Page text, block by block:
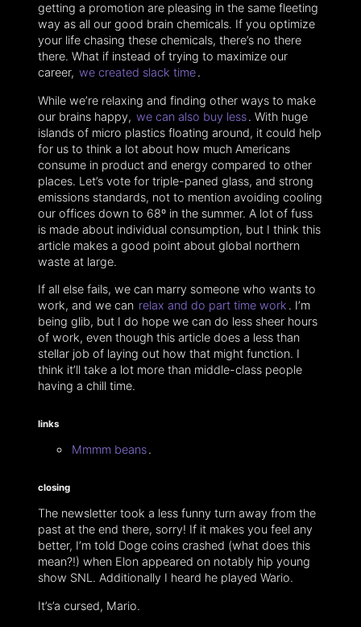
getting a promotion are pleasing in the same fleeting
way as all our good brain chemicals. If you optimize
your life chasing these chemicals, there’s no there
there. What if instead of trying to maximize our
career, we created slack time.
While we’re relaxing and finding other ways to make
our brains happy, we can also buy less. With huge
islands of micro plastics floating around, it could help
for us to think a lot about how much Americans
consume in product and energy compared to other
places. Let’s vote for triple-paned glass, and strong
emissions standards, not to mention avoiding cooling
our offices down to 68º in the summer. A lot of fuss
is made about individual consumption, but I think this
article makes a good point about global northern
waste at large.
If all else fails, we can marry someone who wants to
work, and we can relax and do part time work . I’m
being glib, but I do hope we can do less sheer hours
of work, even though this article does a less than
stellar job of laying out how that might function. I
think it’ll take a lot more than middle-class people
having a chill time.
links
Mmmm beans.
closing
The newsletter took a less funny turn away from the
past at the end there, sorry! If it makes you feel any
better, I’m told Doge coins crashed (what does this
mean?!) when Elon appeared on notably hip young
show SNL. Additionally I heard he played Wario.
It’s’a cursed, Mario.